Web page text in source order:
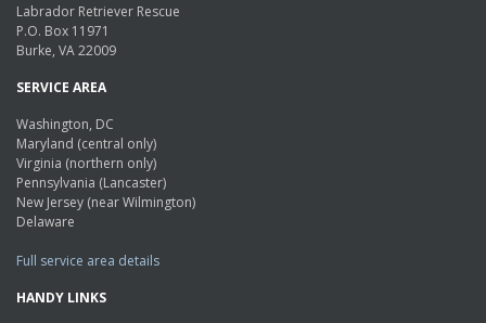
Labrador Retriever Rescue
P.O. Box 11971
Burke, VA 22009
SERVICE AREA
Washington, DC
Maryland (central only)
Virginia (northern only)
Pennsylvania (Lancaster)
New Jersey (near Wilmington)
Delaware
Full service area details
HANDY LINKS